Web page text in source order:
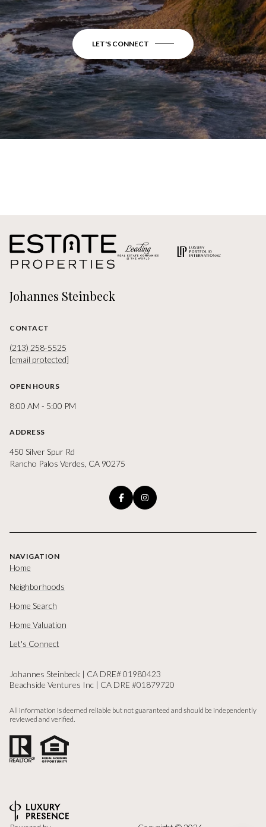
LET'S CONNECT
Johannes Steinbeck
CONTACT
(213) 258-5525
[email protected]
OPEN HOURS
8:00 AM - 5:00 PM
ADDRESS
450 Silver Spur Rd
Rancho Palos Verdes, CA 90275
NAVIGATION
Home
Neighborhoods
Home Search
Home Valuation
Let's Connect
Johannes Steinbeck | CA DRE# 01980423
Beachside Ventures Inc | CA DRE #01879720
All information is deemed reliable but not guaranteed and should be independently
reviewed and verified.